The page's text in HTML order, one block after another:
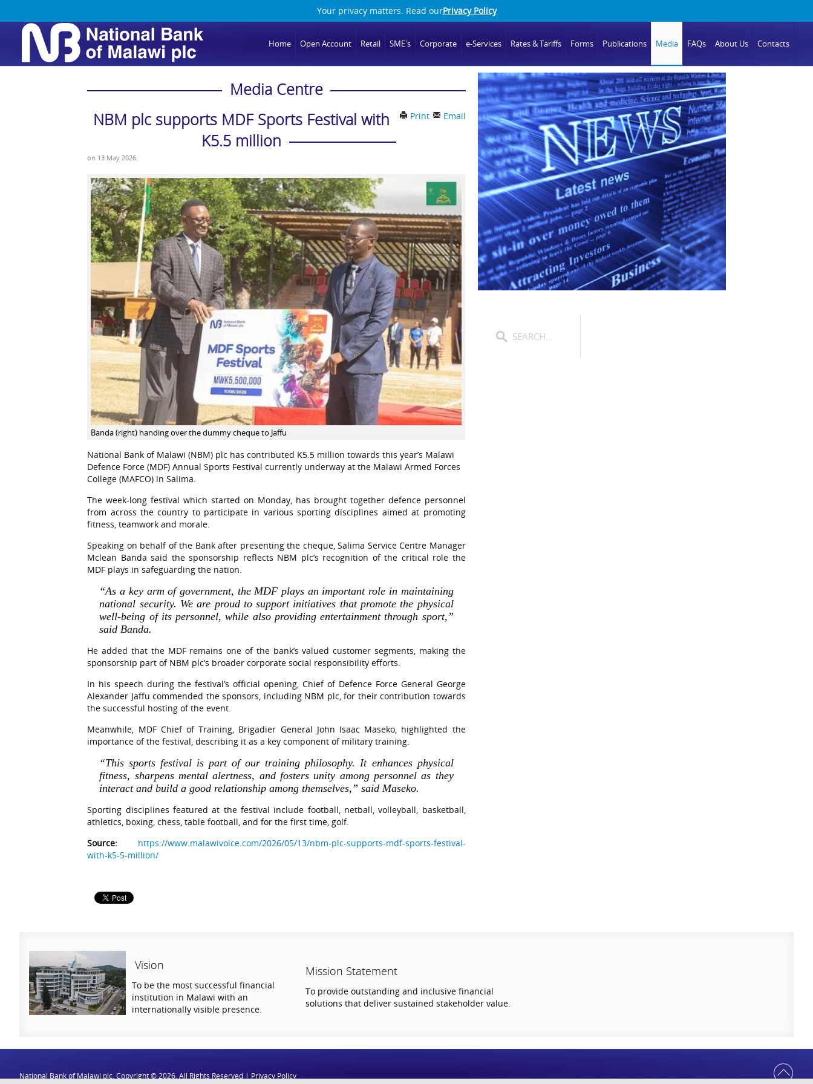
Your privacy matters. Read ourPrivacy Policy
Home Open Account Retail SME's Corporate e-Services Rates & Tariffs Forms Publications Media FAQs About Us Contacts
Media Centre
Email
Print
NBM plc supports MDF Sports Festival with
K5.5 million
on 13 May 2026.
Banda (right) handing over the dummy cheque to Jaffu
National Bank of Malawi (NBM) plc has contributed K5.5 million towards this year’s Malawi
Defence Force (MDF) Annual Sports Festival currently underway at the Malawi Armed Forces
College (MAFCO) in Salima.
The week-long festival which started on Monday, has brought together defence personnel
from across the country to participate in various sporting disciplines aimed at promoting
fitness, teamwork and morale.
Speaking on behalf of the Bank after presenting the cheque, Salima Service Centre Manager
Mclean Banda said the sponsorship reflects NBM plc’s recognition of the critical role the
MDF plays in safeguarding the nation.
“As a key arm of government, the MDF plays an important role in maintaining
national security. We are proud to support initiatives that promote the physical
well-being of its personnel, while also providing entertainment through sport,”
said Banda.
He added that the MDF remains one of the bank’s valued customer segments, making the
sponsorship part of NBM plc’s broader corporate social responsibility efforts.
In his speech during the festival’s official opening, Chief of Defence Force General George
Alexander Jaffu commended the sponsors, including NBM plc, for their contribution towards
the successful hosting of the event.
Meanwhile, MDF Chief of Training, Brigadier General John Isaac Maseko, highlighted the
importance of the festival, describing it as a key component of military training.
“This sports festival is part of our training philosophy. It enhances physical
fitness, sharpens mental alertness, and fosters unity among personnel as they
interact and build a good relationship among themselves,” said Maseko.
Sporting disciplines featured at the festival include football, netball, volleyball, basketball,
athletics, boxing, chess, table football, and for the first time, golf.
Source:
https://www.malawivoice.com/2026/05/13/nbm-plc-supports-mdf-sports-festival-
with-k5-5-million/
Vision
To be the most successful financial
institution in Malawi with an
internationally visible presence.
Mission Statement
To provide outstanding and inclusive financial
solutions that deliver sustained stakeholder value.
National Bank of Malawi plc. Copyright © 2026. All Rights Reserved | Privacy Policy
Help Us Serve You Better
Your feedback shapes the future of our